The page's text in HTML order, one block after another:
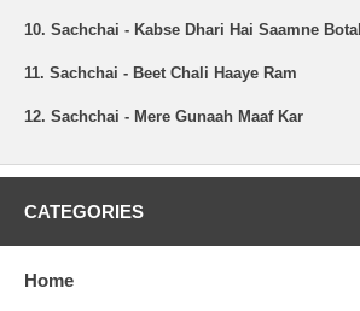
10. Sachchai - Kabse Dhari Hai Saamne Botal
11. Sachchai - Beet Chali Haaye Ram
12. Sachchai - Mere Gunaah Maaf Kar
CATEGORIES
Home